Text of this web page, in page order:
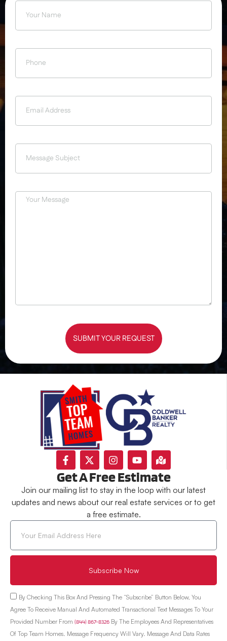
SUBMIT YOUR REQUEST
Get A Free Estimate
Join our mailing list to stay in the loop with our latest
updates and news about our real estate services or to get
a free estimate.
By Checking This Box And Pressing The “Subscribe” Button Below, You
Agree To Receive Manual And Automated Transactional Text Messages To Your
Provided Number From (844) 867-8326 By The Employees And Representatives
Of Top Team Homes. Message Frequency Will Vary. Message And Data Rates
Subscribe Now